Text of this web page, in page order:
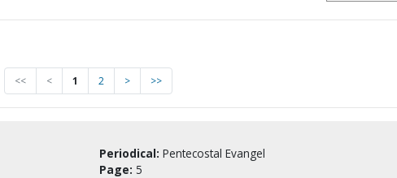
<< < 1 2 > >>
Periodical: Pentecostal Evangel
Page: 5